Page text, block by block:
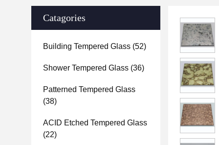
Catagories
Building Tempered Glass (52)
Shower Tempered Glass (36)
Patterned Tempered Glass
(38)
ACID Etched Tempered Glass
(22)